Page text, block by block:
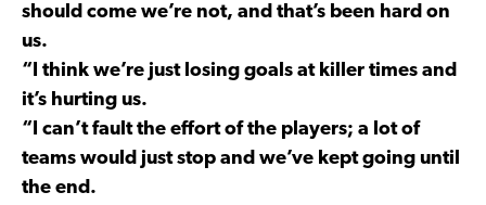
should come we’re not, and that’s been hard on
us.
“I think we’re just losing goals at killer times and
it’s hurting us.
“I can’t fault the effort of the players; a lot of
teams would just stop and we’ve kept going until
the end.